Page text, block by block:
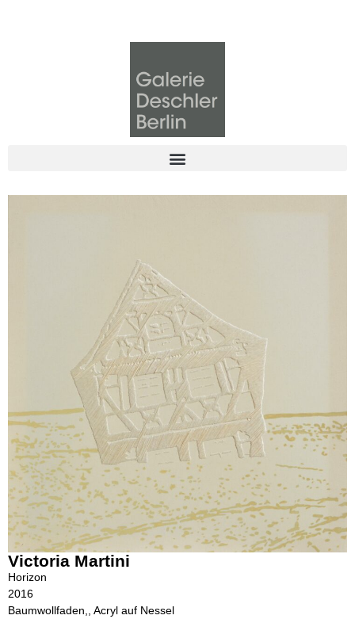
Victoria Martini
Horizon
2016
Baumwollfaden,, Acryl auf Nessel